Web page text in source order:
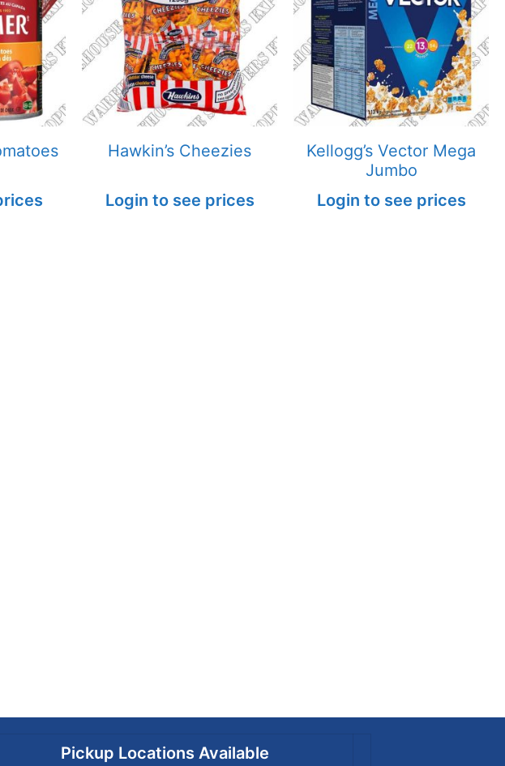
Hawkin’s Cheezies
Login to see prices
Kellogg’s Vector Mega
Jumbo
Login to see prices
Pickup Locations Available